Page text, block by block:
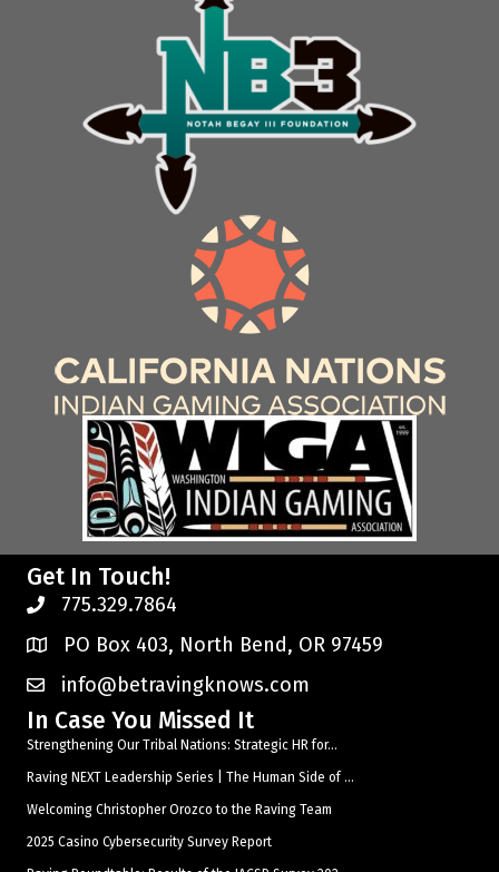
Get In Touch!
775.329.7864
PO Box 403, North Bend, OR 97459
info@betravingknows.com
In Case You Missed It
Strengthening Our Tribal Nations: Strategic HR for...
Raving NEXT Leadership Series | The Human Side of ...
Welcoming Christopher Orozco to the Raving Team
2025 Casino Cybersecurity Survey Report